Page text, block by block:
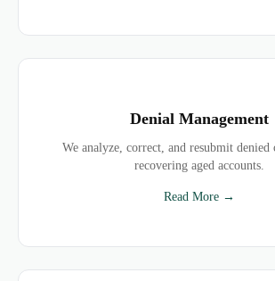
Denial Management
We analyze, correct, and resubmit
recovering aged accounts.
Read More →